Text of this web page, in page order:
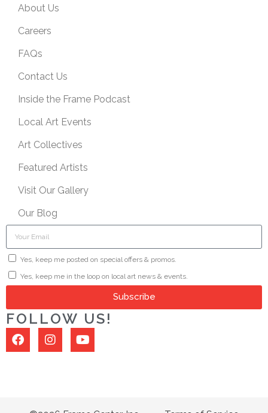
About Us
Careers
FAQs
Contact Us
Inside the Frame Podcast
Local Art Events
Art Collectives
Featured Artists
Visit Our Gallery
Our Blog
Yes, keep me posted on special offers & promos.
Yes, keep me in the loop on local art news & events.
Subscribe
FOLLOW US!